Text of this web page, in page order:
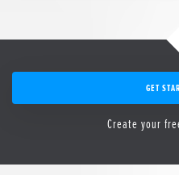
GET
Create your